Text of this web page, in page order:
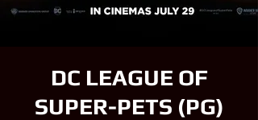
DC LEAGUE OF
SUPER-PETS (PG)